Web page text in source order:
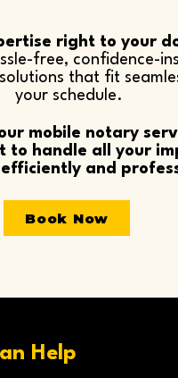
right to your
free, confidence-
that fit
your schedule.
mobile notary
to handle all your
and
Book Now
Help